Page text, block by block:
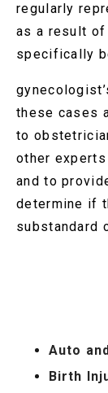
Auto
Birth
regularly
as a result of
specifically
these cases
to
other
and to
determine if
substandard